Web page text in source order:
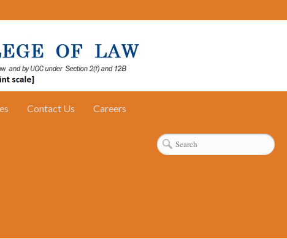
Contact Us Careers